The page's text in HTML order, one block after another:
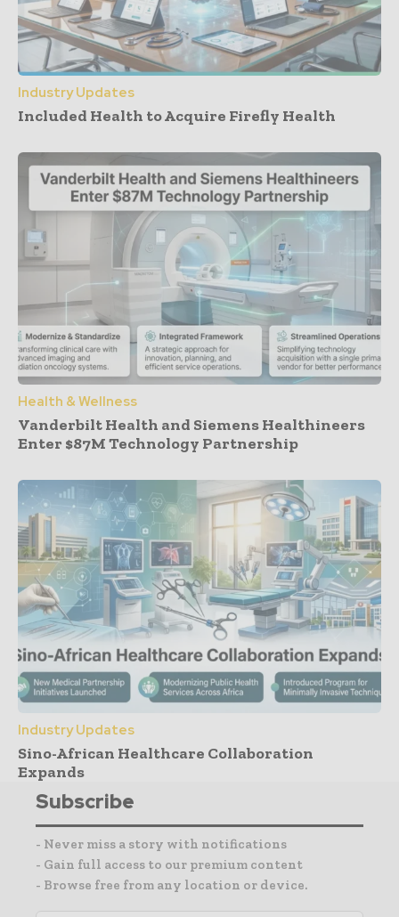
Industry Updates
Included Health to Acquire Firefly Health
Health & Wellness
Vanderbilt Health and Siemens Healthineers
Enter $87M Technology Partnership
Industry Updates
Sino-African Healthcare Collaboration
Expands
Subscribe
- Never miss a story with notifications
- Gain full access to our premium content
- Browse free from any location or device.